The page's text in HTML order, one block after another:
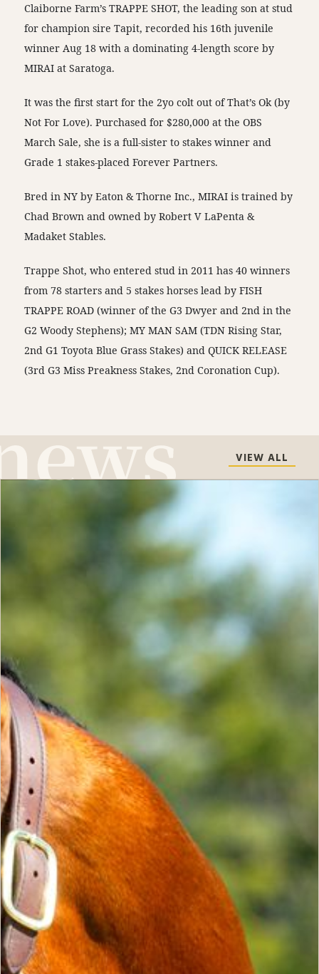
Claiborne Farm’s TRAPPE SHOT, the leading son at stud
for champion sire Tapit, recorded his 16th juvenile
winner Aug 18 with a dominating 4-length score by
MIRAI at Saratoga.
It was the first start for the 2yo colt out of That’s Ok (by
Not For Love). Purchased for $280,000 at the OBS
March Sale, she is a full-sister to stakes winner and
Grade 1 stakes-placed Forever Partners.
Bred in NY by Eaton & Thorne Inc., MIRAI is trained by
Chad Brown and owned by Robert V LaPenta &
Madaket Stables.
Trappe Shot, who entered stud in 2011 has 40 winners
from 78 starters and 5 stakes horses lead by FISH
TRAPPE ROAD (winner of the G3 Dwyer and 2nd in the
G2 Woody Stephens); MY MAN SAM (TDN Rising Star,
2nd G1 Toyota Blue Grass Stakes) and QUICK RELEASE
(3rd G3 Miss Preakness Stakes, 2nd Coronation Cup).
VIEW ALL